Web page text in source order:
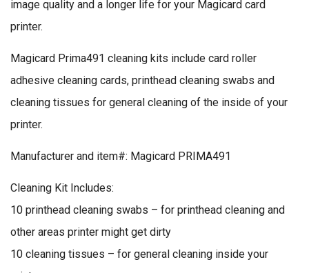
image quality and a longer life for your Magicard card
printer.
Magicard Prima491 cleaning kits include card roller
adhesive cleaning cards, printhead cleaning swabs and
cleaning tissues for general cleaning of the inside of your
printer.
Manufacturer and item#: Magicard PRIMA491
Cleaning Kit Includes:
10 printhead cleaning swabs – for printhead cleaning and
other areas printer might get dirty
10 cleaning tissues – for general cleaning inside your